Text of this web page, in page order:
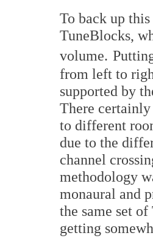
To back up
TuneBlocks,
volume.
from left to
supported by
There
to different
due to the
channel
methodology
monaural and
the same set
getting